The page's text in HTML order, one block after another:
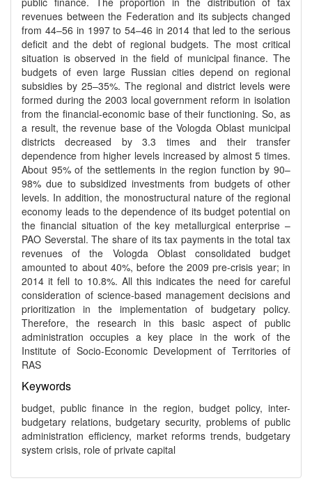
revenues between the Federation and its subjects changed
from 44–56 in 1997 to 54–46 in 2014 that led to the serious
deficit and the debt of regional budgets. The most critical
situation is observed in the field of municipal finance. The
budgets of even large Russian cities depend on regional
subsidies by 25–35%. The regional and district levels were
formed during the 2003 local government reform in isolation
from the financial-economic base of their functioning. So, as
a result, the revenue base of the Vologda Oblast municipal
districts decreased by 3.3 times and their transfer
dependence from higher levels increased by almost 5 times.
About 95% of the settlements in the region function by 90–
98% due to subsidized investments from budgets of other
levels. In addition, the monostructural nature of the regional
economy leads to the dependence of its budget potential on
the financial situation of the key metallurgical enterprise –
PAO Severstal. The share of its tax payments in the total tax
revenues of the Vologda Oblast consolidated budget
amounted to about 40%, before the 2009 pre-crisis year; in
2014 it fell to 10.8%. All this indicates the need for careful
consideration of science-based management decisions and
prioritization in the implementation of budgetary policy.
Therefore, the research in this basic aspect of public
administration occupies a key place in the work of the
Institute of Socio-Economic Development of Territories of
RAS
Keywords
budget, public finance in the region, budget policy, inter-
budgetary relations, budgetary security, problems of public
administration efficiency, market reforms trends, budgetary
system crisis, role of private capital